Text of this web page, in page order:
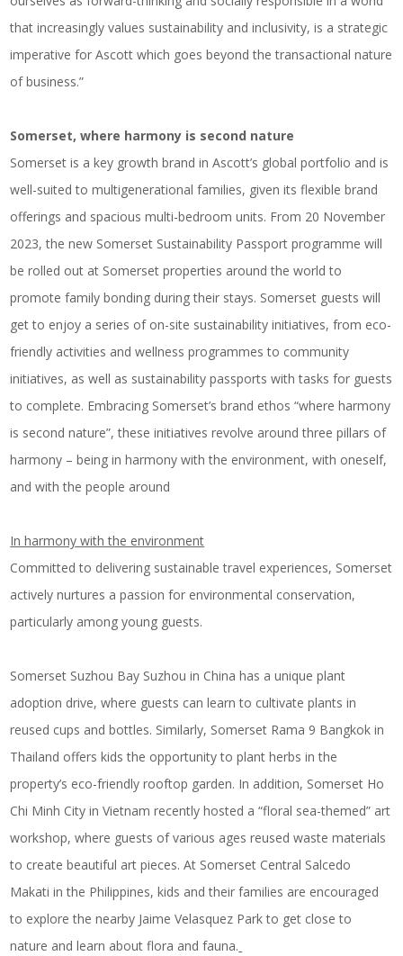
that increasingly values sustainability and inclusivity, is a strategic
imperative for Ascott which goes beyond the transactional nature
of business.”
Somerset, where harmony is second nature
Somerset is a key growth brand in Ascott’s global portfolio and is
well-suited to multigenerational families, given its flexible brand
offerings and spacious multi-bedroom units. From 20 November
2023, the new Somerset Sustainability Passport programme will
be rolled out at Somerset properties around the world to
promote family bonding during their stays. Somerset guests will
get to enjoy a series of on-site sustainability initiatives, from eco-
friendly activities and wellness programmes to community
initiatives, as well as sustainability passports with tasks for guests
to complete. Embracing Somerset’s brand ethos “where harmony
is second nature”, these initiatives revolve around three pillars of
harmony – being in harmony with the environment, with oneself,
and with the people around
In harmony with the environment
Committed to delivering sustainable travel experiences, Somerset
actively nurtures a passion for environmental conservation,
particularly among young guests.
Somerset Suzhou Bay Suzhou in China has a unique plant
adoption drive, where guests can learn to cultivate plants in
reused cups and bottles. Similarly, Somerset Rama 9 Bangkok in
Thailand offers kids the opportunity to plant herbs in the
property’s eco-friendly rooftop garden. In addition, Somerset Ho
Chi Minh City in Vietnam recently hosted a “floral sea-themed” art
workshop, where guests of various ages reused waste materials
to create beautiful art pieces. At Somerset Central Salcedo
Makati in the Philippines, kids and their families are encouraged
to explore the nearby Jaime Velasquez Park to get close to
nature and learn about flora and fauna.